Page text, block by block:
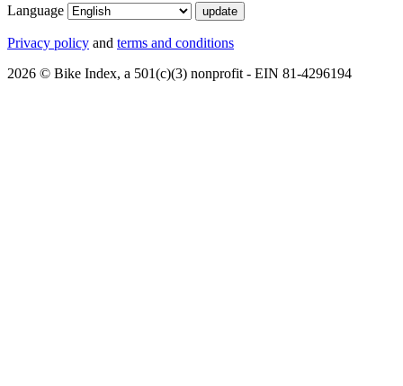
Language
Privacy policy and terms and conditions
2026 © Bike Index, a 501(c)(3) nonprofit - EIN 81-4296194